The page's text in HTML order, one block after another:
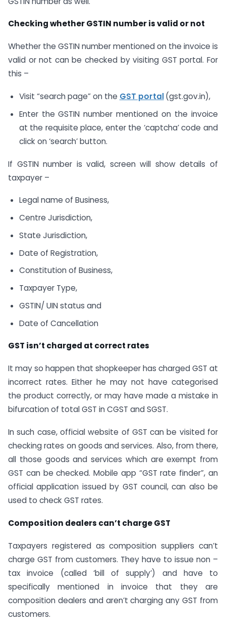
Checking whether GSTIN number is valid or not
Whether the GSTIN number mentioned on the invoice is
valid or not can be checked by visiting GST portal. For
this –
Visit “search page” on the GST portal (gst.gov.in),
Enter the GSTIN number mentioned on the invoice
at the requisite place, enter the ‘captcha’ code and
click on ‘search’ button.
If GSTIN number is valid, screen will show details of
taxpayer –
Legal name of Business,
Centre Jurisdiction,
State Jurisdiction,
Date of Registration,
Constitution of Business,
Taxpayer Type,
GSTIN/ UIN status and
Date of Cancellation
GST isn’t charged at correct rates
It may so happen that shopkeeper has charged GST at
incorrect rates. Either he may not have categorised
the product correctly, or may have made a mistake in
bifurcation of total GST in CGST and SGST.
In such case, official website of GST can be visited for
checking rates on goods and services. Also, from there,
all those goods and services which are exempt from
GST can be checked. Mobile app “GST rate finder”, an
official application issued by GST council, can also be
used to check GST rates.
Composition dealers can’t charge GST
Taxpayers registered as composition suppliers can’t
charge GST from customers. They have to issue non –
tax invoice (called ‘bill of supply’) and have to
specifically mentioned in invoice that they are
composition dealers and aren’t charging any GST from
customers.